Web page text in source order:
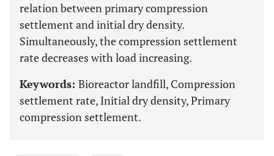
relation between primary compression
settlement and initial dry density.
Simultaneously, the compression settlement
rate decreases with load increasing.
Keywords: Bioreactor landfill, Compression
settlement rate, Initial dry density, Primary
compression settlement.